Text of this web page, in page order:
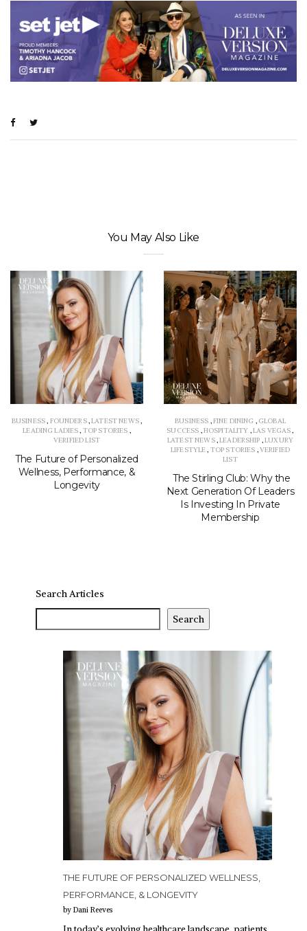
You May Also Like
BUSINESS FOUNDERS,LATEST NEWS,
LEADING LADIES TOP STORIES
VERIFIED LIST
The Future of Personalized
Wellness, Performance, &
Longevity
BUSINESS FINE DINING
GLOBAL
SUCCESS HOSPITALITY LAS VEGAS
LATEST NEWS,LEADERSHIP ,LUXURY
LIFESTYLE
TOP STORIES VERIFIED
LIST
The Stirling Club: Why the
Next Generation Of Leaders
Is Investing In Private
Membership
Search Articles
Search
THE FUTURE OF PERSONALIZED WELLNESS,
PERFORMANCE, & LONGEVITY
by Dani Reeves